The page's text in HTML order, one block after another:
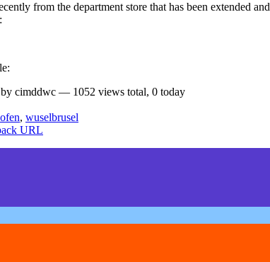
from the department store that has been extended and
:
by cimddwc — 1052 views total, 0 today
, wuselbrusel
URL